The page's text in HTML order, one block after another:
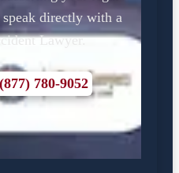
directly with a
Lawyer.
780-9052